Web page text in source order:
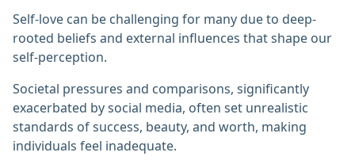
Self-love can be challenging for many due to deep-
rooted beliefs and external influences that shape our
self-perception.
Societal pressures and comparisons, significantly
exacerbated by social media, often set unrealistic
standards of success, beauty, and worth, making
individuals feel inadequate.